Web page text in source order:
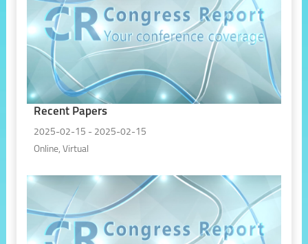
Recent Papers
2025-02-15 - 2025-02-15
Online, Virtual